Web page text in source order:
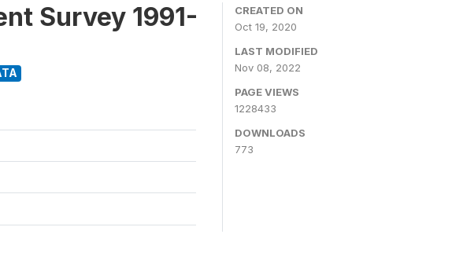
Survey 1991-
CREATED ON
Oct 19, 2020
LAST MODIFIED
Nov 08, 2022
PAGE VIEWS
1228433
DOWNLOADS
773